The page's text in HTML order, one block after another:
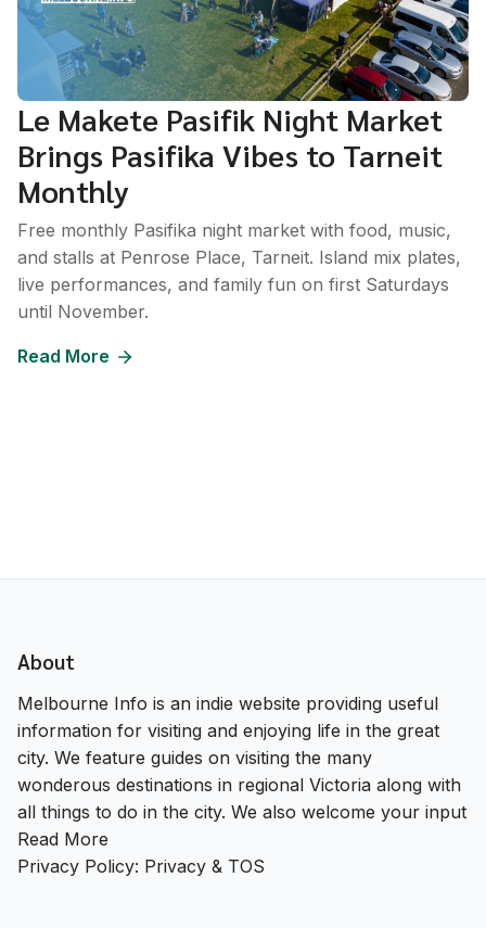
Le Makete Pasifik Night Market
Brings Pasifika Vibes to Tarneit
Monthly
Free monthly Pasifika night market with food, music,
and stalls at Penrose Place, Tarneit. Island mix plates,
live performances, and family fun on first Saturdays
until November.
Read More
About
Melbourne Info is an indie website providing useful
information for visiting and enjoying life in the great
city. We feature guides on visiting the many
wonderous destinations in regional Victoria along with
all things to do in the city. We also welcome your input
Read More
Privacy Policy: Privacy & TOS